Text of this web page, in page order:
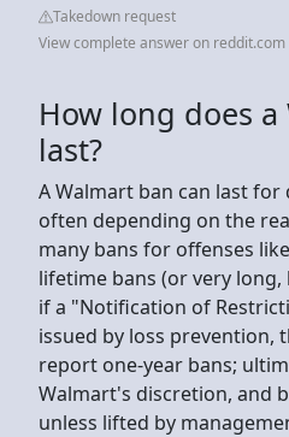
Takedown request
View complete answer on reddit.com
How long does
last?
A Walmart ban can last
often depending on the
many bans for offenses
lifetime bans (or very long,
if a "Notification of
issued by loss prevention,
report one-year bans;
Walmart's discretion, and
unless lifted by